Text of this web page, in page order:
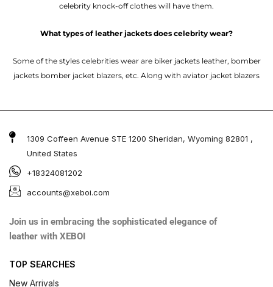
celebrity knock-off clothes will have them.
What types of leather jackets does celebrity wear?
Some of the styles celebrities wear are biker jackets leather, bomber
jackets bomber jacket blazers, etc. Along with aviator jacket blazers
1309 Coffeen Avenue STE 1200 Sheridan, Wyoming 82801 ,
United States
+18324081202
accounts@xeboi.com
Join us in embracing the sophisticated elegance of
leather with XEBOI
TOP SEARCHES
New Arrivals